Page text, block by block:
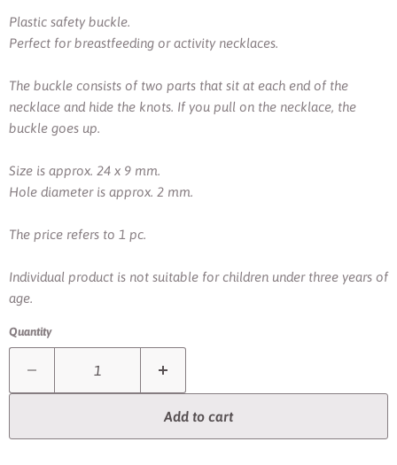
Plastic safety buckle.
Perfect for breastfeeding or activity necklaces.
The buckle consists of two parts that sit at each end of the
necklace and hide the knots. If you pull on the necklace, the
buckle goes up.
Size is approx. 24 x 9 mm.
Hole diameter is approx. 2 mm.
The price refers to 1 pc.
Individual product is not suitable for children under three years of
age.
Quantity
Add to cart